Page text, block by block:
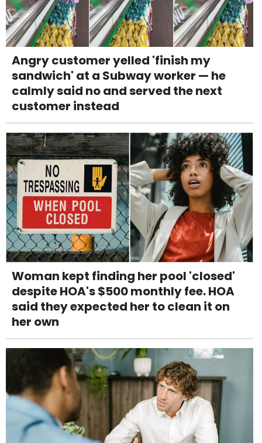
Angry customer yelled 'finish my
sandwich' at a Subway worker — he
calmly said no and served the next
customer instead
Woman kept finding her pool 'closed'
despite HOA's $500 monthly fee. HOA
said they expected her to clean it on
her own